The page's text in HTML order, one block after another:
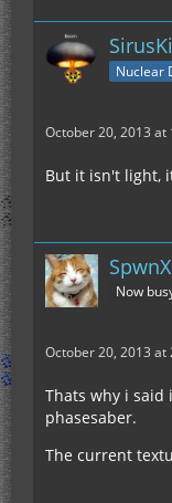
Nuclear
October 20, 2013 at
But it isn't light,
SpwnX
Now
October 20, 2013 at
Thats why i
phasesaber.
The current